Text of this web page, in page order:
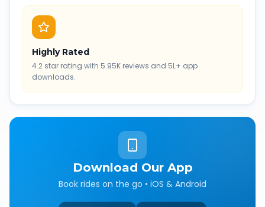
Highly Rated
4.2 star rating with 5.95K reviews and 5L+ app
downloads.
Download Our App
Book rides on the go • iOS & Android